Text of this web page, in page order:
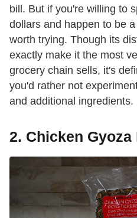
bill. But if you're willing to
dollars and happen to be
worth trying. Though its
exactly make it the most
grocery chain sells, it's
you'd rather not
and additional ingredients.
2. Chicken